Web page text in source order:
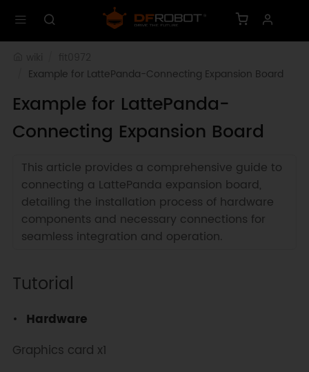
Example for LattePanda-Connecting Expansion Board
Example for LattePanda-
Connecting Expansion Board
This article provides a comprehensive guide to
connecting a LattePanda expansion board,
detailing the installation process of hardware
components and necessary connections for
seamless integration and operation.
Tutorial
Hardware
Graphics card x1